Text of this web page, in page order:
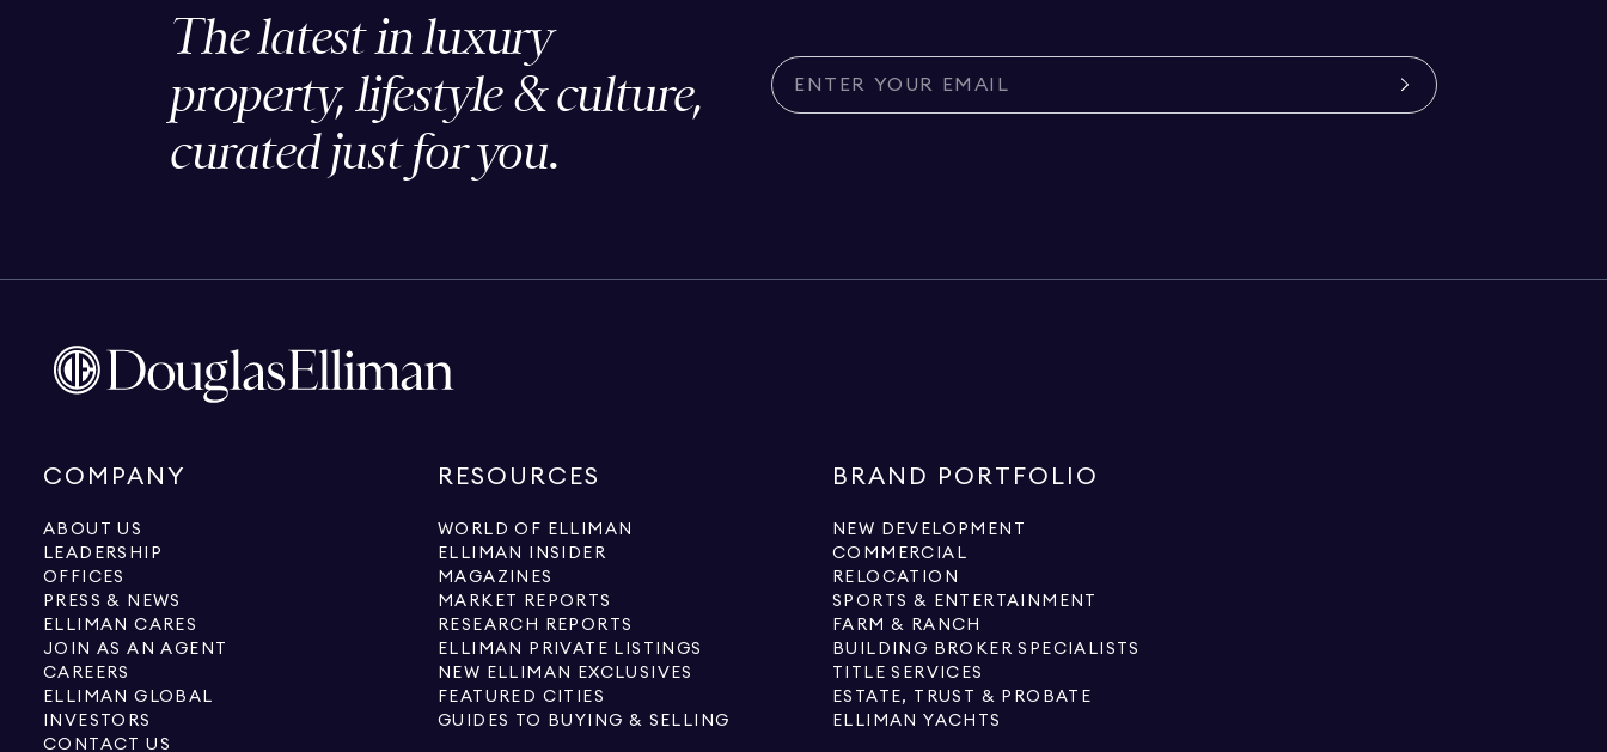
The latest in luxury
property, lifestyle & culture,
curated just for you.
COMPANY
ABOUT US
LEADERSHIP
OFFICES
PRESS & NEWS
ELLIMAN CARES
JOIN AS AN AGENT
CAREERS
ELLIMAN GLOBAL
INVESTORS
CONTACT US
RESOURCES
WORLD OF ELLIMAN
ELLIMAN INSIDER
MAGAZINES
MARKET REPORTS
RESEARCH REPORTS
ELLIMAN PRIVATE LISTINGS
NEW ELLIMAN EXCLUSIVES
FEATURED CITIES
GUIDES TO BUYING & SELLING
BRAND PORTFOLIO
NEW DEVELOPMENT
COMMERCIAL
RELOCATION
SPORTS & ENTERTAINMENT
FARM & RANCH
BUILDING BROKER SPECIALISTS
TITLE SERVICES
ESTATE, TRUST & PROBATE
ELLIMAN YACHTS